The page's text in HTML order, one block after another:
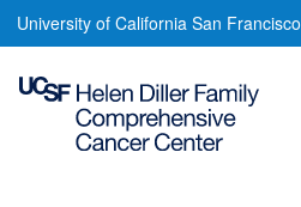
Skip
to
main
New
Classifications
University of California San Francisco